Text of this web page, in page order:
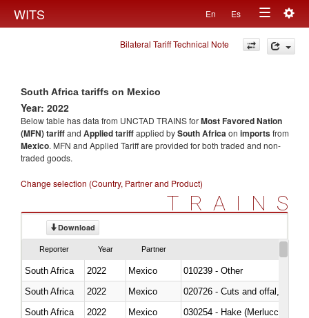
WITS En Es
Toggle
navigation
Bilateral Tariff Technical Note
South Africa tariffs on Mexico
Year: 2022
Below table has data from UNCTAD TRAINS forMost Favored Nation
(MFN) tariffand Applied tariffapplied bySouth Africaon importsfrom
Mexico. MFN and Applied Tariff are provided for both traded and non-
traded goods.
Change selection (Country, Partner and Product)
TRAINS
Download
Reporter Year Partner
South Africa 2022 Mexico
010239 - Other
South Africa
2022 Mexico
020726 - Cuts and offal, fresh
South Africa
2022 Mexico
030254 - Hake (Merluccius